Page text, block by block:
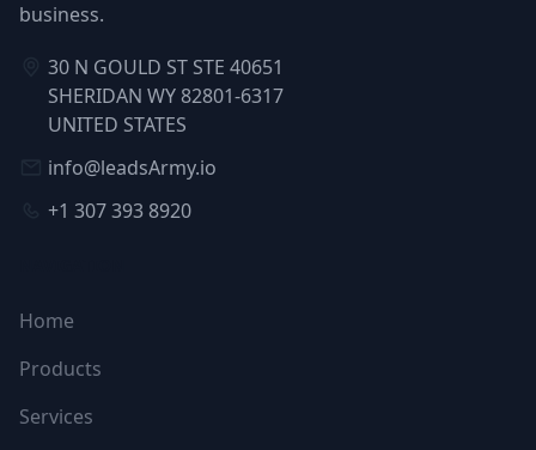
business.
30 N GOULD ST STE 40651
SHERIDAN WY 82801-6317
UNITED STATES
info@leadsArmy.io
+1 307 393 8920
Home
Products
Services